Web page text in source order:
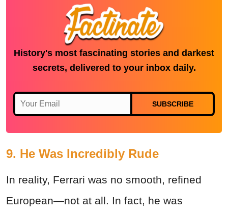
History's most fascinating stories and darkest
secrets, delivered to your inbox daily.
SUBSCRIBE
9. He Was Incredibly Rude
In reality, Ferrari was no smooth, refined
European—not at all. In fact, he was